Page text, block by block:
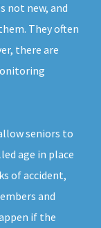
not new, and
They often
there are
seniors to
age in place
of accident,
and
if the